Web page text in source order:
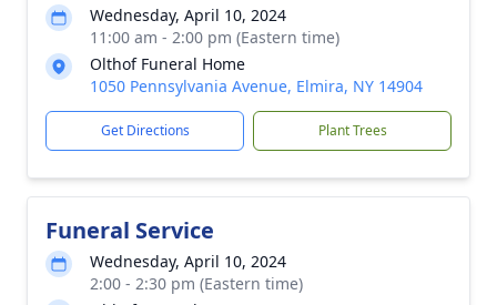
Wednesday, April 10, 2024
11:00 am - 2:00 pm (Eastern time)
Olthof Funeral Home
1050 Pennsylvania Avenue, Elmira, NY 14904
Get Directions Plant Trees
Funeral Service
Wednesday, April 10, 2024
2:00 - 2:30 pm (Eastern time)